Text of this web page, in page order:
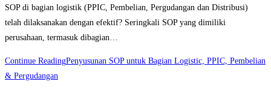
SOP di bagian logistik (PPIC, Pembelian, Pergudangan dan Distribusi)
telah dilaksanakan dengan efektif? Seringkali SOP yang dimiliki
perusahaan, termasuk dibagian…
Continue ReadingPenyusunan SOP untuk Bagian Logistic, PPIC, Pembelian
& Pergudangan